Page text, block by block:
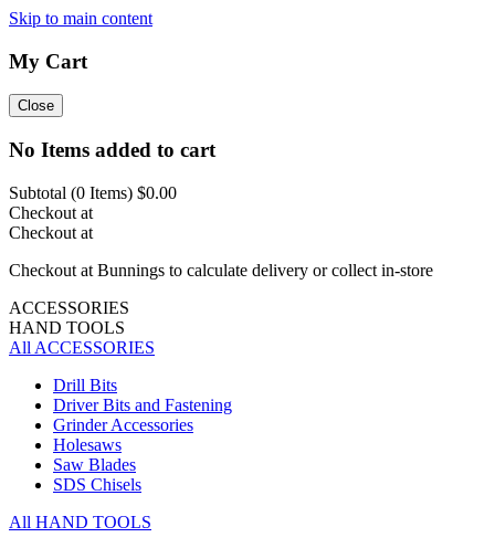
Skip to main content
My Cart
Close
No Items added to cart
Subtotal (0 Items) $0.00
Checkout at
Checkout at
Checkout at Bunnings to calculate delivery or collect in-store
ACCESSORIES
HAND TOOLS
All ACCESSORIES
Drill Bits
Driver Bits and Fastening
Grinder Accessories
Holesaws
Saw Blades
SDS Chisels
All HAND TOOLS